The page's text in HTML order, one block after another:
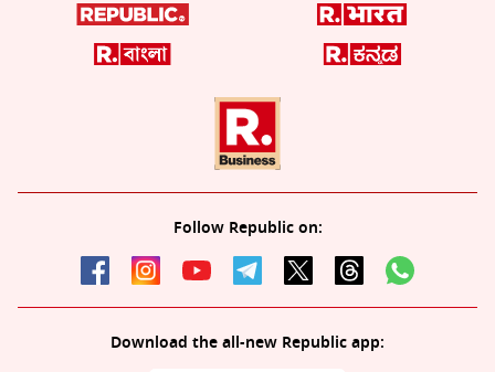
Follow Republic on:
Download the all-new Republic app: